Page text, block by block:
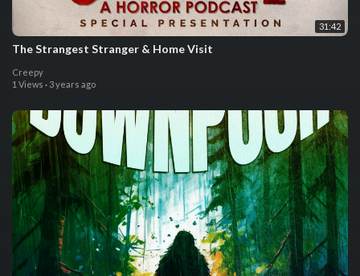
31:42
The Strangest Stranger & Home Visit
Creepy
1 Views · 3 years ago